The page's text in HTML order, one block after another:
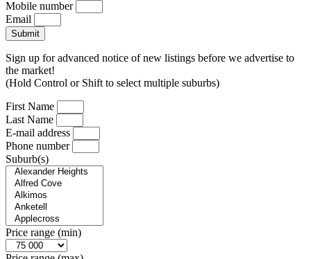
Mobile number
Email
Submit
Sign up for advanced notice of new listings before we advertise to
the market!
(Hold Control or Shift to select multiple suburbs)
First Name
Last Name
E-mail address
Phone number
Suburb(s)
Price range (min)